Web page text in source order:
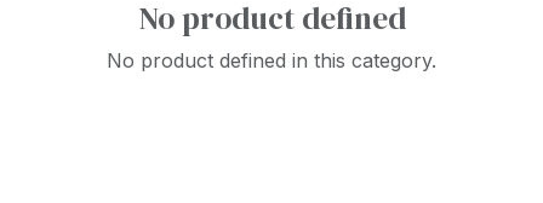
No product defined
No product defined in this category.